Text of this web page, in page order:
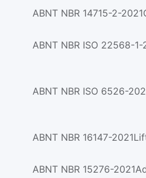
ABNT NBR 14715-2-
ABNT NBR ISO 6526-
ABNT NBR 16147-
ABNT NBR 15276-